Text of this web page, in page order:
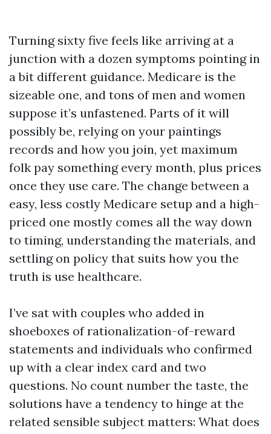
Turning sixty five feels like arriving at a
junction with a dozen symptoms pointing in
a bit different guidance. Medicare is the
sizeable one, and tons of men and women
suppose it’s unfastened. Parts of it will
possibly be, relying on your paintings
records and how you join, yet maximum
folk pay something every month, plus prices
once they use care. The change between a
easy, less costly Medicare setup and a high-
priced one mostly comes all the way down
to timing, understanding the materials, and
settling on policy that suits how you the
truth is use healthcare.
I’ve sat with couples who added in
shoeboxes of rationalization-of-reward
statements and individuals who confirmed
up with a clear index card and two
questions. No count number the taste, the
solutions have a tendency to hinge at the
related sensible subject matters: What does